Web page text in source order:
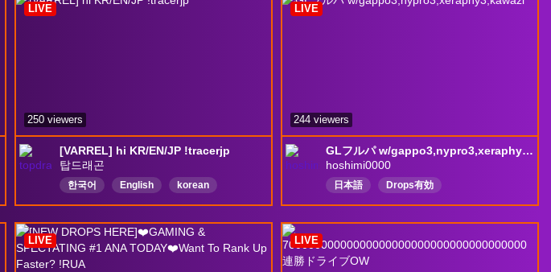
[VARREL] hi KR/EN/JP !tracerjp
탑드래곤
한국어 English
korean
OverwatchRanked
日本語
드롭활성화됨
LIVE
250 viewers
GLフルパ w/gappo3,nypro3,xeraphy3,kawazi
hoshimi0000
日本語 Drops有効
LIVE
244 viewers
LIVE LIVE